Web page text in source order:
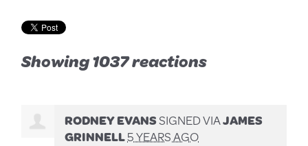
Showing 1037 reactions
RODNEY EVANSSIGNED VIAJAMES
GRINNELL5 YEARS AGO